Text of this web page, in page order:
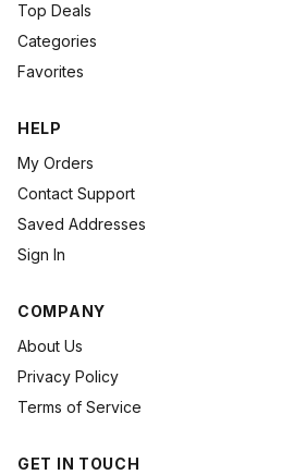
Top Deals
Categories
Favorites
HELP
My Orders
Contact Support
Saved Addresses
Sign In
COMPANY
About Us
Privacy Policy
Terms of Service
GET IN TOUCH